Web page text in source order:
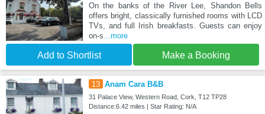
On the banks of the River Lee, Shandon Bells
offers bright, classically furnished rooms with LCD
TVs, and full Irish breakfasts. Guests can enjoy
on-s ...more
Add to Shortlist Make a Booking
13 Anam Cara B&B
31 Palace View, Western Road, Cork, T12 TP28
Distance:6.42 miles | Star Rating: N/A